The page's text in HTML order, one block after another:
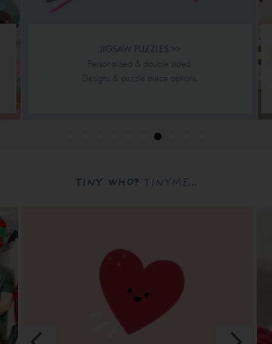
JIGSAW PUZZLES >>
Personalised & double sided.
Designs & puzzle piece options.
TINY WHO? TINYME...